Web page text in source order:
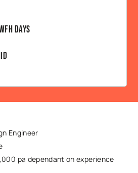
Days
Engineer
pa dependant on experience